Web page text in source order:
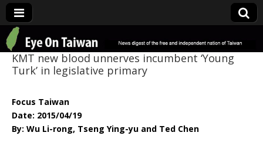
Eye On Taiwan
KMT new blood unnerves incumbent ‘Young
Turk’ in legislative primary
Focus Taiwan
Date: 2015/04/19
By: Wu Li-rong, Tseng Ying-yu and Ted Chen